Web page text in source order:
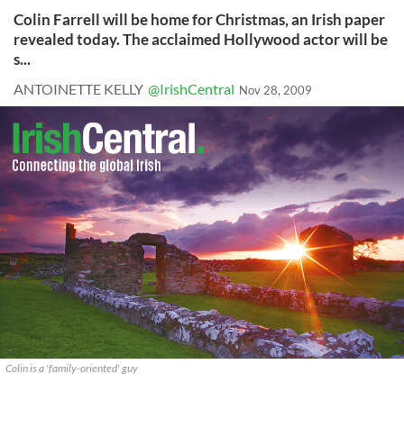
Colin Farrell will be home for Christmas, an Irish paper
revealed today. The acclaimed Hollywood actor will be
s...
ANTOINETTE KELLY @IrishCentral Nov 28, 2009
Colin is a 'family-oriented' guy